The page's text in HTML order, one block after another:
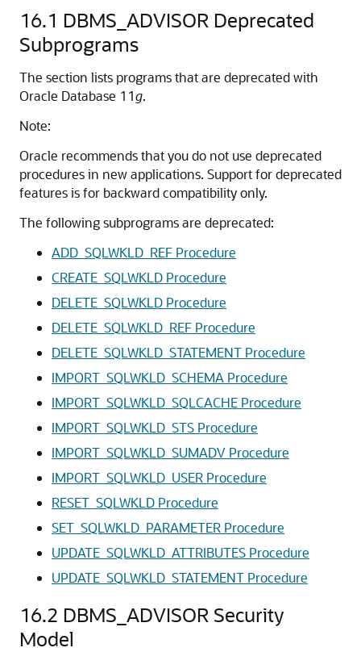
16.1 DBMS_ADVISOR Deprecated
Subprograms
The section lists programs that are deprecated with
Oracle Database 11g.
Note:
Oracle recommends that you do not use deprecated
procedures in new applications. Support for deprecated
features is for backward compatibility only.
The following subprograms are deprecated:
ADD_SQLWKLD_REF Procedure
CREATE_SQLWKLD Procedure
DELETE_SQLWKLD Procedure
DELETE_SQLWKLD_REF Procedure
DELETE_SQLWKLD_STATEMENT Procedure
IMPORT_SQLWKLD_SCHEMA Procedure
IMPORT_SQLWKLD_SQLCACHE Procedure
IMPORT_SQLWKLD_STS Procedure
IMPORT_SQLWKLD_SUMADV Procedure
IMPORT_SQLWKLD_USER Procedure
RESET_SQLWKLD Procedure
SET_SQLWKLD_PARAMETER Procedure
UPDATE_SQLWKLD_ATTRIBUTES Procedure
UPDATE_SQLWKLD_STATEMENT Procedure
16.2 DBMS_ADVISOR Security
Model